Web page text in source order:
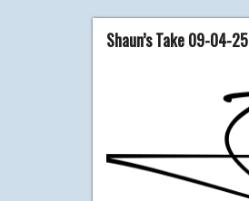
Shaun’s Take 09-04-25